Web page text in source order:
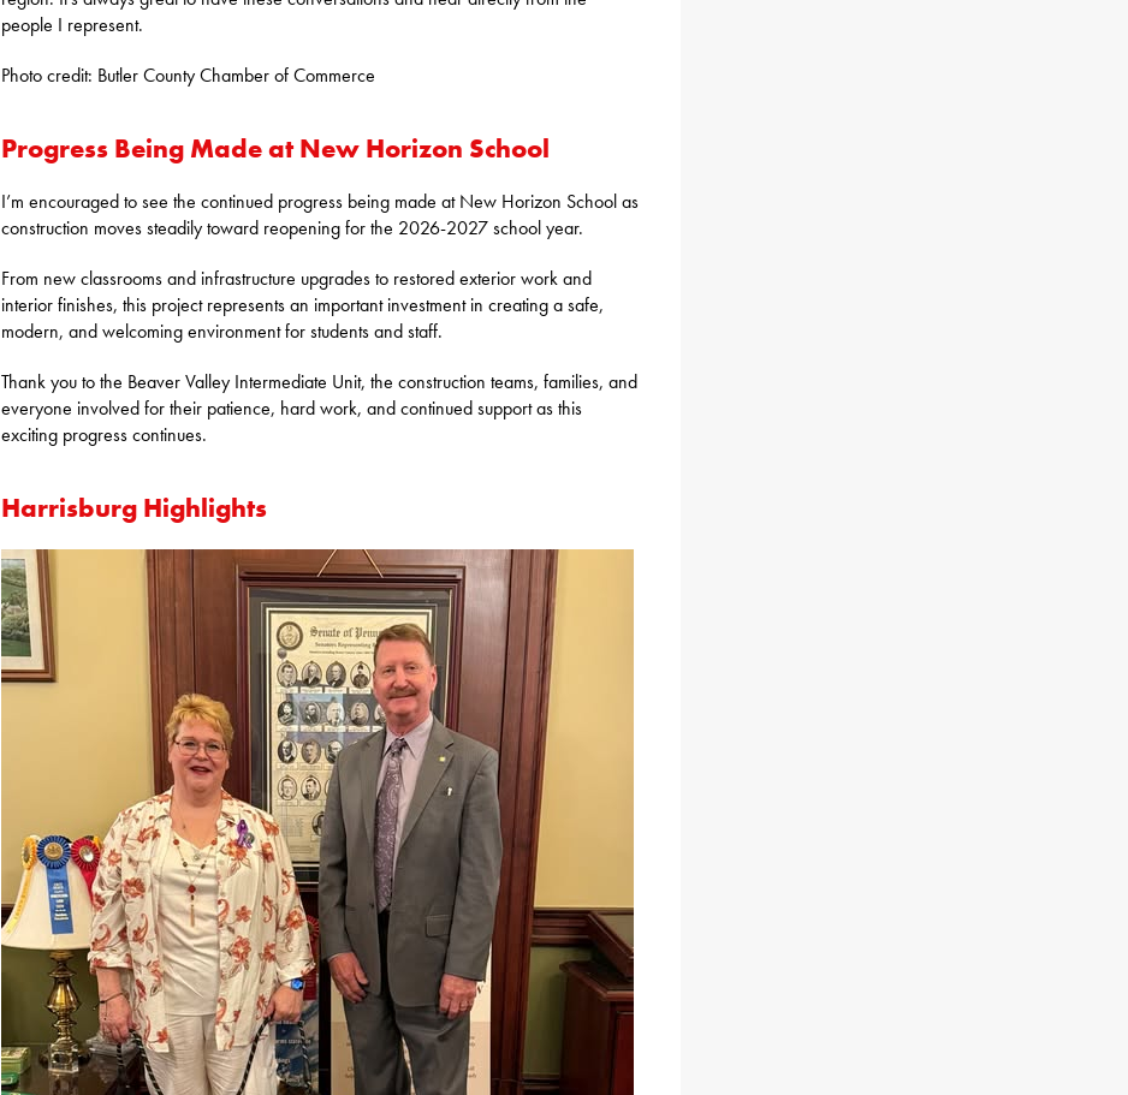
people I represent.
Photo credit: Butler County Chamber of Commerce
Progress Being Made at New Horizon School
I’m encouraged to see the continued progress being made at New Horizon School as
construction moves steadily toward reopening for the 2026-2027 school year.
From new classrooms and infrastructure upgrades to restored exterior work and
interior finishes, this project represents an important investment in creating a safe,
modern, and welcoming environment for students and staff.
Thank you to the Beaver Valley Intermediate Unit, the construction teams, families, and
everyone involved for their patience, hard work, and continued support as this
exciting progress continues.
Harrisburg Highlights